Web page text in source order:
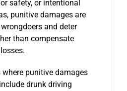
safety, or intentional
punitive damages are
and deter
than compensate
punitive damages
drunk driving